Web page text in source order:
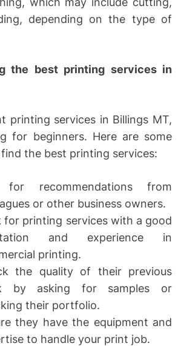
depending on the type of
the best printing services in
printing services in Billings MT,
for beginners. Here are some
the best printing services:
for recommendations from
or other business owners.
for printing services with a good
and experience in
printing.
the quality of their previous
by asking for samples or
their portfolio.
they have the equipment and
to handle your print job.